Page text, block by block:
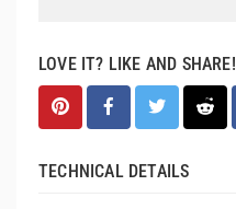
LOVE IT? LIKE AND SHARE!
TECHNICAL DETAILS